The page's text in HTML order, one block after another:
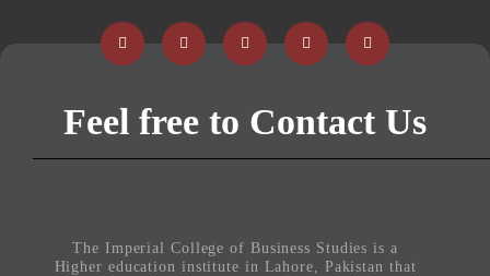
Feel free to Contact Us
The Imperial College of Business Studies is a
Higher education institute in Lahore, Pakistan that